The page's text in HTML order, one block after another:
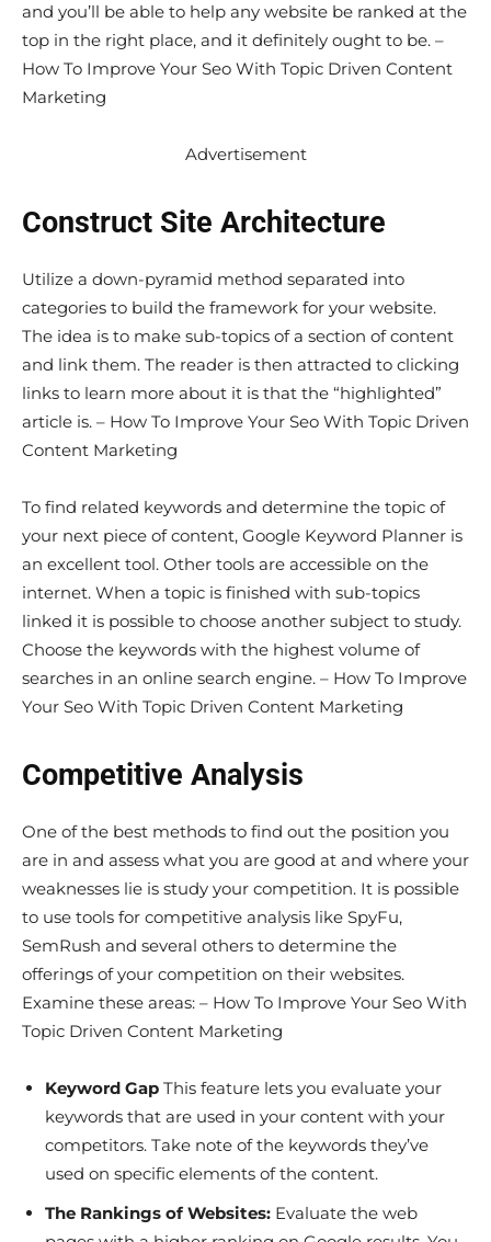
and you’ll be able to help any website be ranked at the
top in the right place, and it definitely ought to be. –
How To Improve Your Seo With Topic Driven Content
Marketing
Advertisement
Construct Site Architecture
Utilize a down-pyramid method separated into
categories to build the framework for your website.
The idea is to make sub-topics of a section of content
and link them. The reader is then attracted to clicking
links to learn more about it is that the “highlighted”
article is. – How To Improve Your Seo With Topic Driven
Content Marketing
To find related keywords and determine the topic of
your next piece of content, Google Keyword Planner is
an excellent tool. Other tools are accessible on the
internet. When a topic is finished with sub-topics
linked it is possible to choose another subject to study.
Choose the keywords with the highest volume of
searches in an online search engine. – How To Improve
Your Seo With Topic Driven Content Marketing
Competitive Analysis
One of the best methods to find out the position you
are in and assess what you are good at and where your
weaknesses lie is study your competition. It is possible
to use tools for competitive analysis like SpyFu,
SemRush and several others to determine the
offerings of your competition on their websites.
Examine these areas: – How To Improve Your Seo With
Topic Driven Content Marketing
Keyword Gap This feature lets you evaluate your
keywords that are used in your content with your
competitors. Take note of the keywords they’ve
used on specific elements of the content.
The Rankings of Websites: Evaluate the web